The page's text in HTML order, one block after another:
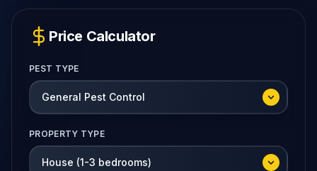
Price Calculator
PEST TYPE
PROPERTY TYPE